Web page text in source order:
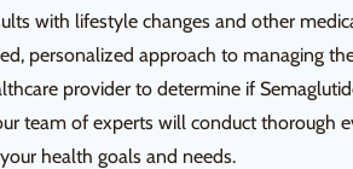
with lifestyle changes and other
personalized approach to managing
provider to determine if
team of experts will conduct thorough
health goals and needs.